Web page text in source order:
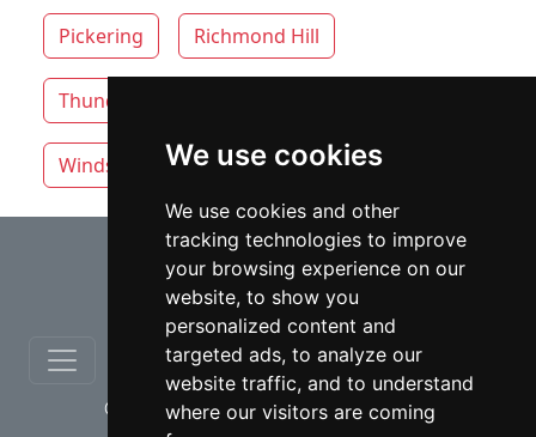
We use cookies
We use cookies and other
tracking technologies to improve
your browsing experience on our
website, to show you
personalized content and
targeted ads, to analyze our
website traffic, and to understand
where our visitors are coming
Pickering Richmond Hill
Thunder Bay
Windsor Vaughan
⇧
© copyrights 2012-2026 cinchLAW.ca